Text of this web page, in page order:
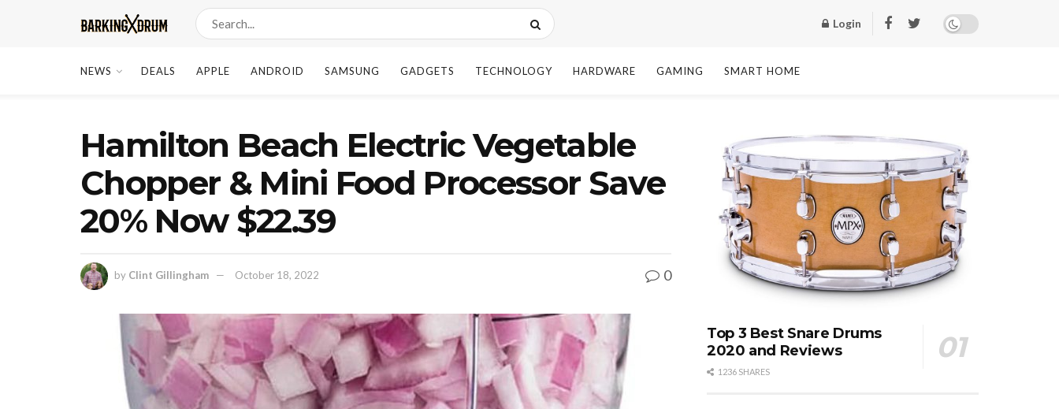
Login
NEWS DEALS APPLE ANDROID SAMSUNG GADGETS TECHNOLOGY HARDWARE GAMING SMART HOME
Hamilton Beach Electric Vegetable
Chopper & Mini Food Processor Save
20% Now $22.39
by Clint Gillingham October 18, 2022 0
Top 3 Best Snare Drums
2020 and Reviews
1236 SHARES